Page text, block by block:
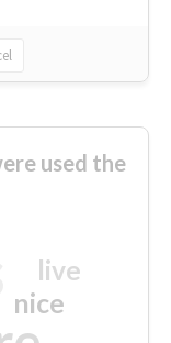
used the
nice
live